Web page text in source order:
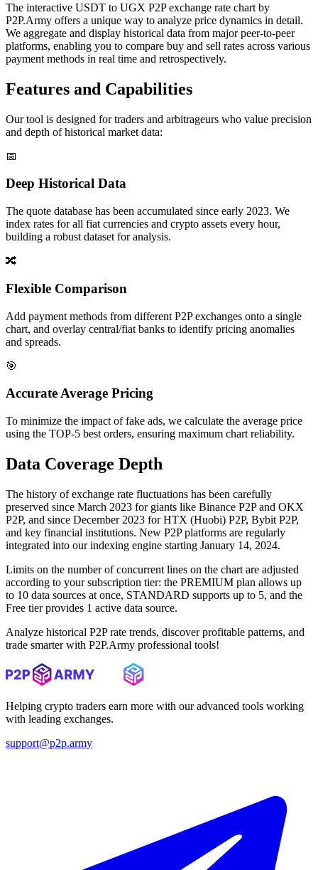
The interactive USDT to UGX P2P exchange rate chart by
P2P.Army offers a unique way to analyze price dynamics in detail.
We aggregate and display historical data from major peer-to-peer
platforms, enabling you to compare buy and sell rates across various
payment methods in real time and retrospectively.
Features and Capabilities
Our tool is designed for traders and arbitrageurs who value precision
and depth of historical market data:
📅
Deep Historical Data
The quote database has been accumulated since early 2023. We
index rates for all fiat currencies and crypto assets every hour,
building a robust dataset for analysis.
🔀
Flexible Comparison
Add payment methods from different P2P exchanges onto a single
chart, and overlay central/fiat banks to identify pricing anomalies
and spreads.
🎯
Accurate Average Pricing
To minimize the impact of fake ads, we calculate the average price
using the TOP-5 best orders, ensuring maximum chart reliability.
Data Coverage Depth
The history of exchange rate fluctuations has been carefully
preserved since March 2023 for giants like Binance P2P and OKX
P2P, and since December 2023 for HTX (Huobi) P2P, Bybit P2P,
and key financial institutions. New P2P platforms are regularly
integrated into our indexing engine starting January 14, 2024.
Limits on the number of concurrent lines on the chart are adjusted
according to your subscription tier: the PREMIUM plan allows up
to 10 data sources at once, STANDARD supports up to 5, and the
Free tier provides 1 active data source.
Analyze historical P2P rate trends, discover profitable patterns, and
trade smarter with P2P.Army professional tools!
Helping crypto traders earn more with our advanced tools working
with leading exchanges.
support@p2p.army